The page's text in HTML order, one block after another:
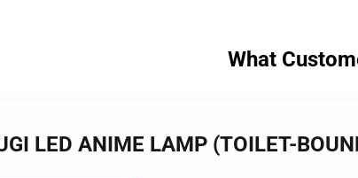
What
LED ANIME LAMP (TOILET-